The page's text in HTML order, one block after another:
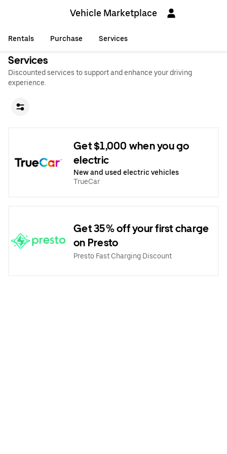
Vehicle Marketplace
Rentals Purchase Services
Services
Discounted services to support and enhance your driving
experience.
Get $1,000 when you go
electric
New and used electric vehicles
TrueCar
Get 35% off your first charge
on Presto
Presto Fast Charging Discount